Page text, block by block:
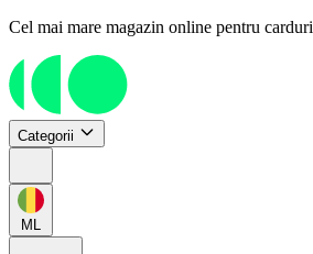
Cel mai mare magazin online pentru
Categorii
ML